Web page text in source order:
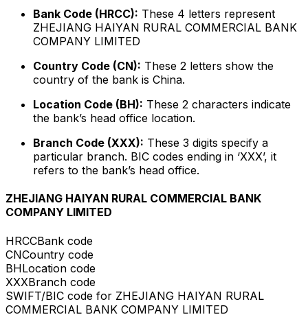
Bank Code (HRCC): These 4 letters represent
ZHEJIANG HAIYAN RURAL COMMERCIAL BANK
COMPANY LIMITED
Country Code (CN): These 2 letters show the
country of the bank is China.
Location Code (BH): These 2 characters indicate
the bank’s head office location.
Branch Code (XXX): These 3 digits specify a
particular branch. BIC codes ending in ‘XXX’, it
refers to the bank’s head office.
ZHEJIANG HAIYAN RURAL COMMERCIAL BANK
COMPANY LIMITED
HRCCBank code
CNCountry code
BHLocation code
XXXBranch code
SWIFT/BIC code for ZHEJIANG HAIYAN RURAL
COMMERCIAL BANK COMPANY LIMITED